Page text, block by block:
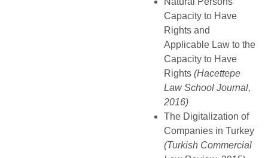
Capacity to Have
Rights and
Applicable Law to the
Capacity to Have
Rights (Hacettepe
Law School Journal,
2016)
The Digitalization of
Companies in Turkey
(Turkish Commercial